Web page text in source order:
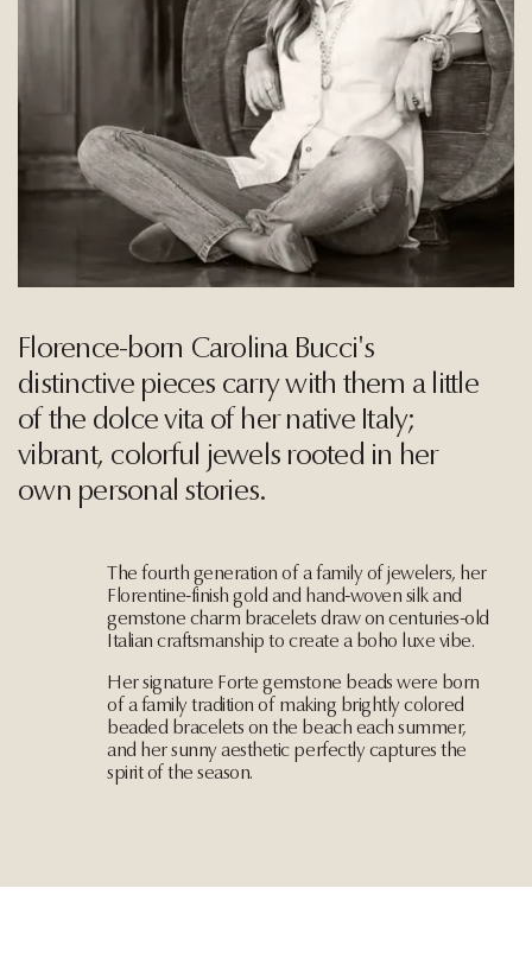
Florence-born Carolina Bucci's
distinctive pieces carry with them a little
of the dolce vita of her native Italy;
vibrant, colorful jewels rooted in her
own personal stories.
The fourth generation of a family of jewelers, her
Florentine-finish gold and hand-woven silk and
gemstone charm bracelets draw on centuries-old
Italian craftsmanship to create a boho luxe vibe.
Her signature Forte gemstone beads were born
of a family tradition of making brightly colored
beaded bracelets on the beach each summer,
and her sunny aesthetic perfectly captures the
spirit of the season.